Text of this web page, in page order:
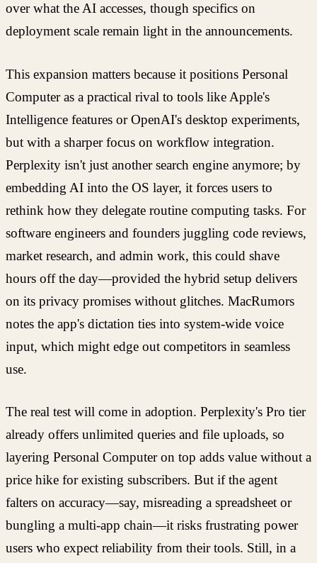
over what the AI accesses, though specifics on
deployment scale remain light in the announcements.
This expansion matters because it positions Personal
Computer as a practical rival to tools like Apple's
Intelligence features or OpenAI's desktop experiments,
but with a sharper focus on workflow integration.
Perplexity isn't just another search engine anymore; by
embedding AI into the OS layer, it forces users to
rethink how they delegate routine computing tasks. For
software engineers and founders juggling code reviews,
market research, and admin work, this could shave
hours off the day—provided the hybrid setup delivers
on its privacy promises without glitches. MacRumors
notes the app's dictation ties into system-wide voice
input, which might edge out competitors in seamless
use.
The real test will come in adoption. Perplexity's Pro tier
already offers unlimited queries and file uploads, so
layering Personal Computer on top adds value without a
price hike for existing subscribers. But if the agent
falters on accuracy—say, misreading a spreadsheet or
bungling a multi-app chain—it risks frustrating power
users who expect reliability from their tools. Still, in a